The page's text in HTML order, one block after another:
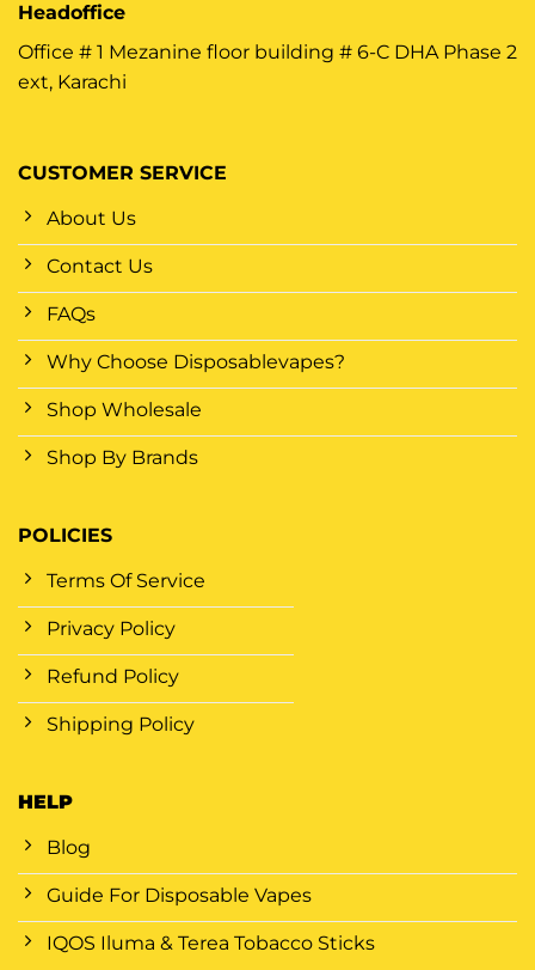
CUSTOMER SERVICE
About Us
Contact Us
FAQs
Why Choose Disposablevapes?
Shop Wholesale
Shop By Brands
POLICIES
Terms Of Service
Privacy Policy
Refund Policy
Shipping Policy
HELP
Blog
Guide For Disposable Vapes
IQOS Iluma & Terea Tobacco Sticks
Headoffice
Office # 1 Mezanine floor building # 6-C DHA Phase 2
ext, Karachi